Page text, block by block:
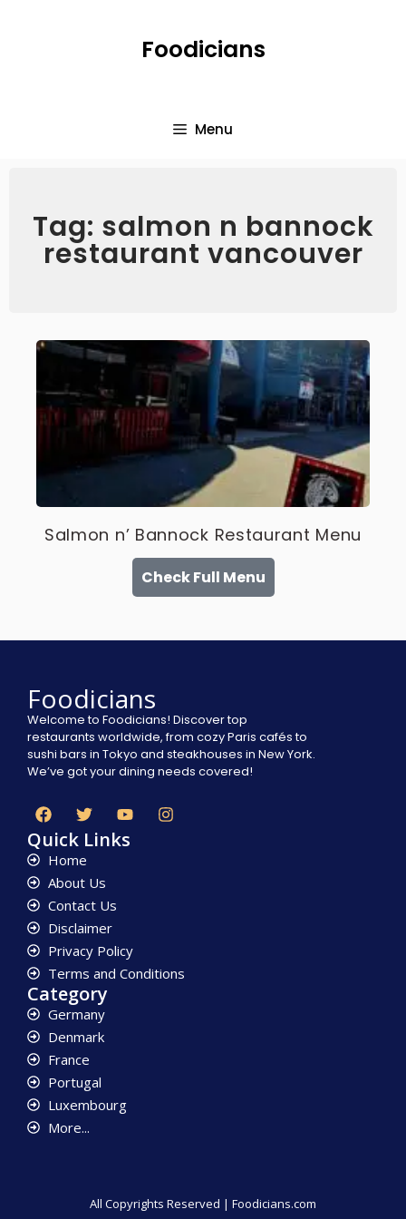
Foodicians
Menu
Tag: salmon n bannock
restaurant vancouver
Salmon n’ Bannock Restaurant Menu
Check Full Menu
Foodicians
Welcome to Foodicians! Discover top
restaurants worldwide, from cozy Paris cafés to
sushi bars in Tokyo and steakhouses in New York.
We’ve got your dining needs covered!
Quick Links
Home
About Us
Contact Us
Disclaimer
Privacy Policy
Terms and Conditions
Category
Germany
Denmark
France
Portugal
Luxembourg
More...
All Copyrights Reserved | Foodicians.com